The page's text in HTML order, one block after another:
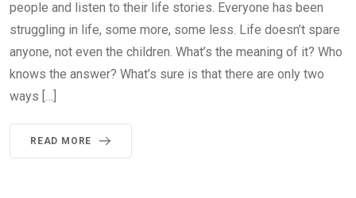
people and listen to their life stories. Everyone has been
struggling in life, some more, some less. Life doesn’t spare
anyone, not even the children. What’s the meaning of it? Who
knows the answer? What’s sure is that there are only two
ways […]
READ MORE